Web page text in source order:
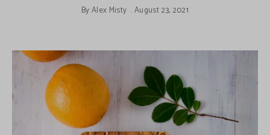
ByAlex Misty August 23, 2021